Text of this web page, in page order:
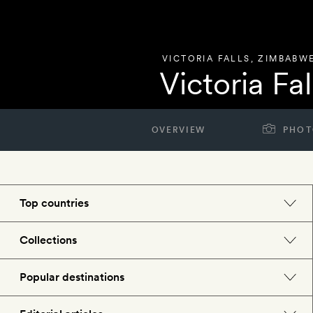
VICTORIA FALLS ,ZIMBABWE
Victoria
OVERVIEW
Top countries
Morocco
Spain
Collections
Spa hotels
Popular destinations